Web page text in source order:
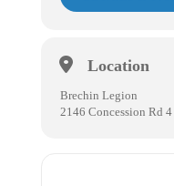
Location
Brechin Legion
2146 Concession Rd